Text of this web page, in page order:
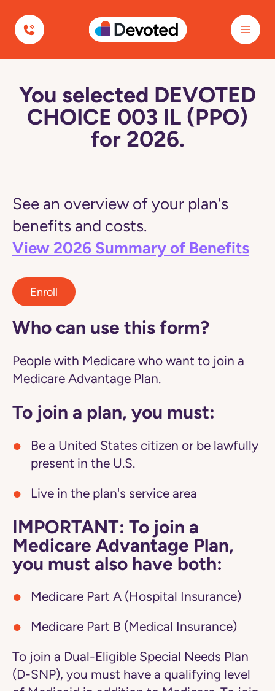
Devoted Health
You selected DEVOTED
CHOICE 003 IL (PPO)
for 2026.
See an overview of your plan's
benefits and costs.
View 2026 Summary of Benefits
Enroll
Who can use this form?
People with Medicare who want to join a
Medicare Advantage Plan.
To join a plan, you must:
Be a United States citizen or be lawfully
present in the U.S.
Live in the plan's service area
IMPORTANT: To join a
Medicare Advantage Plan,
you must also have both:
Medicare Part A (Hospital Insurance)
Medicare Part B (Medical Insurance)
To join a Dual-Eligible Special Needs Plan
(D-SNP), you must have a qualifying level